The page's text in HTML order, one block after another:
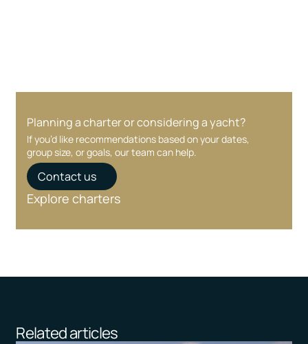
Planning a charter or considering a yacht?
If you’d like recommendations based on your dates,
group size, or goals, our team can help.
Contact us
Explore charters
Related articles